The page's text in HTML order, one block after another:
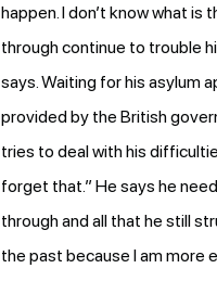
happen. I don’t know what is
through continue to trouble
says. Waiting for his asylum
provided by the British
tries to deal with his
forget that.” He says he
through and all that he still
the past because I am more